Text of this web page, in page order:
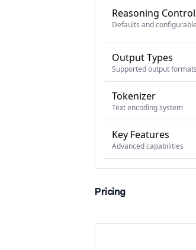
Reasoning
Defaults and
Output Types
Supported output formats
Tokenizer
Text encoding system
Key Features
Advanced capabilities
Pricing